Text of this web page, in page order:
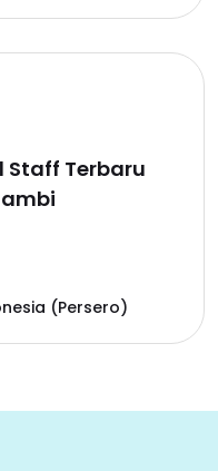
Staff Terbaru
(Persero)